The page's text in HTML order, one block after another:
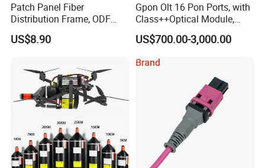
Patch Panel Fiber
Distribution Frame, ODF
Unit 144 Cores
US$8.90
Gpon Olt 16 Pon Ports, with
Class++Optical Module,
Support 2048 ONU/Ont
US$700.00-3,000.00